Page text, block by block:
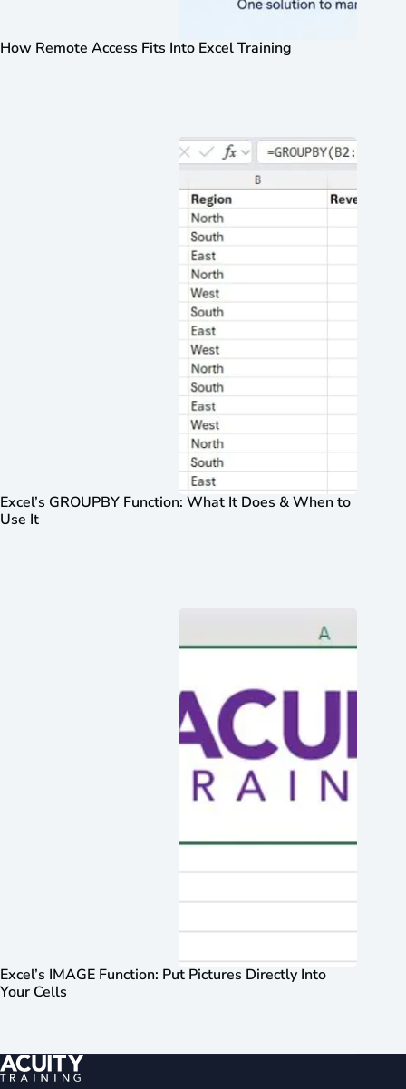
How Remote Access Fits Into Excel Training
Excel’s GROUPBY Function: What It Does & When to
Use It
Excel’s IMAGE Function: Put Pictures Directly Into
Your Cells